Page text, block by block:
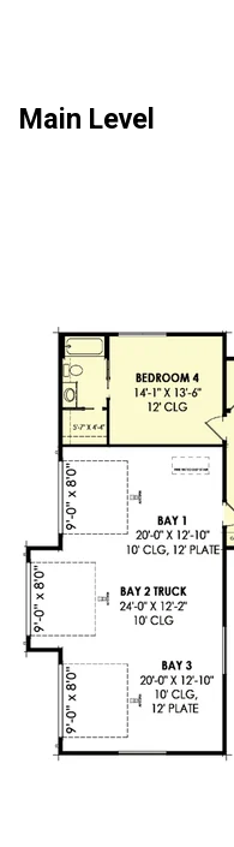
Main Level